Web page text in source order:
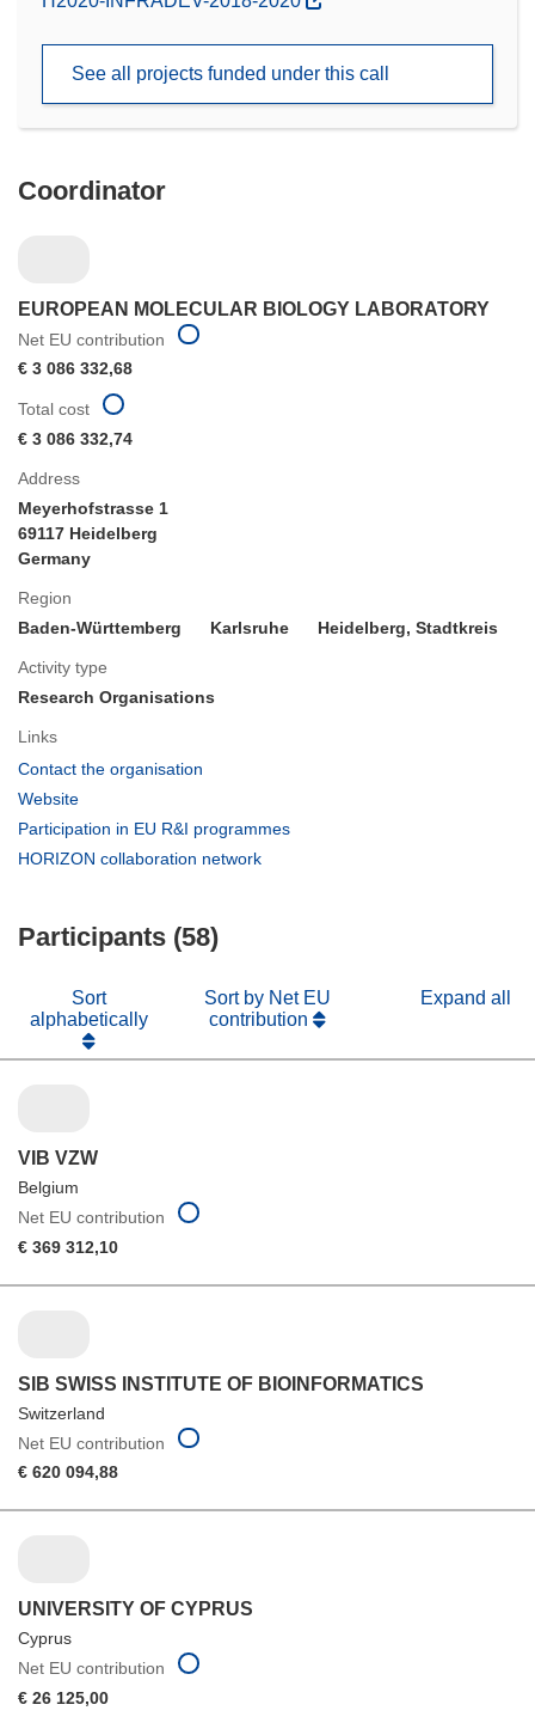
window)
See all projects funded under this call
Coordinator
EUROPEAN MOLECULAR BIOLOGY LABORATORY
Net EU contribution
€ 3 086 332,68
Address
Meyerhofstrasse 1
69117 Heidelberg
Germany
Region
Baden-Württemberg
Karlsruhe Heidelberg, Stadtkreis
Activity type
Research Organisations
Links
Contact the organisation
window)
Website
in
Participation in EU R&I programmes
HORIZON collaboration network
Total cost
€ 3 086 332,74
Participants (58)
Sort
alphabetically
Sort by Net EU
contribution
Expand all
VIB VZW
Belgium
Net EU contribution
€ 369 312,10
SIB SWISS INSTITUTE OF BIOINFORMATICS
Switzerland
Net EU contribution
€ 620 094,88
UNIVERSITY OF CYPRUS
Cyprus
Net EU contribution
€ 26 125,00